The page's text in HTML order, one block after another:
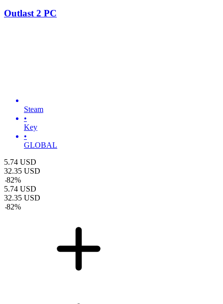
Outlast 2 PC
Steam
•
Key
•
GLOBAL
5.74 USD
32.35 USD
-82%
5.74 USD
32.35 USD
-82%